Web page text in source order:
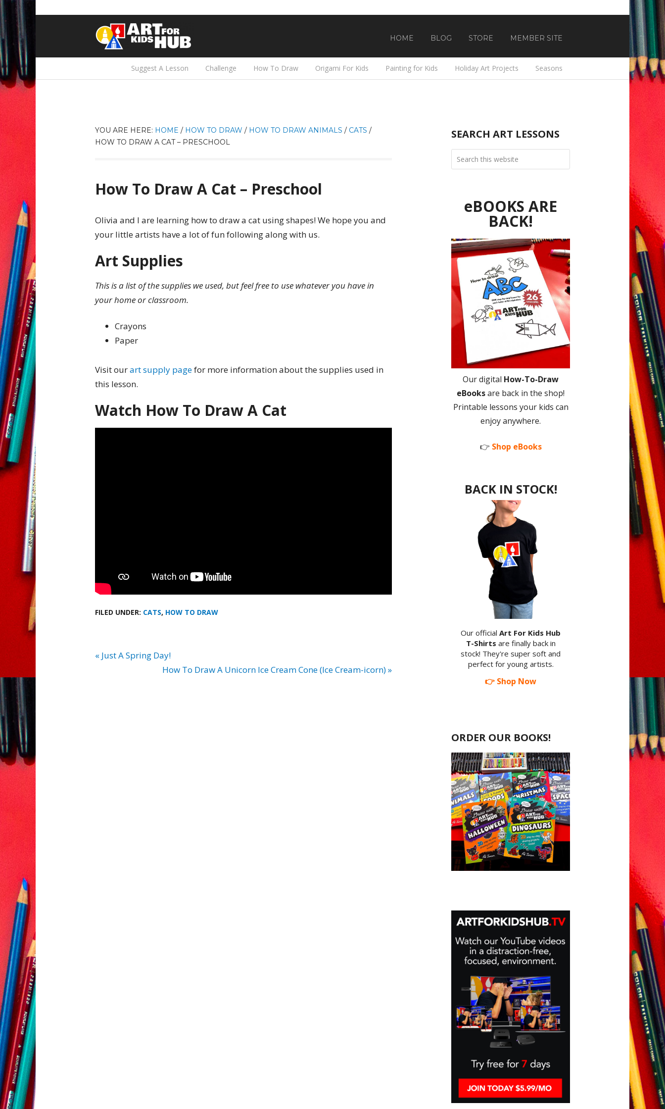
HOME BLOG STORE MEMBER SITE
Suggest A Lesson Challenge How To Draw Origami For Kids Painting for Kids Holiday Art Projects Seasons
YOU ARE HERE: HOME / HOW TO DRAW / HOW TO DRAW ANIMALS / CATS /
HOW TO DRAW A CAT – PRESCHOOL
How To Draw A Cat – Preschool
Olivia and I are learning how to draw a cat using shapes! We hope you and
your little artists have a lot of fun following along with us.
Art Supplies
This is a list of the supplies we used, but feel free to use whatever you have in
your home or classroom.
Crayons
Paper
Visit ourart supply pagefor more information about the supplies used in
this lesson.
Watch How To Draw A Cat
FILED UNDER: CATS, HOW TO DRAW
« Just A Spring Day!
How To Draw A Unicorn Ice Cream Cone (Ice Cream-icorn) »
SEARCH ART LESSONS
eBOOKS ARE
BACK!
Our digital How-To-Draw
eBooksare back in the shop!
Printable lessons your kids can
enjoy anywhere.
👉 Shop eBooks
BACK IN STOCK!
Our official Art For Kids Hub
T-Shirts are finally back in
stock! They're super soft and
perfect for young artists.
👉 Shop Now
ORDER OUR BOOKS!